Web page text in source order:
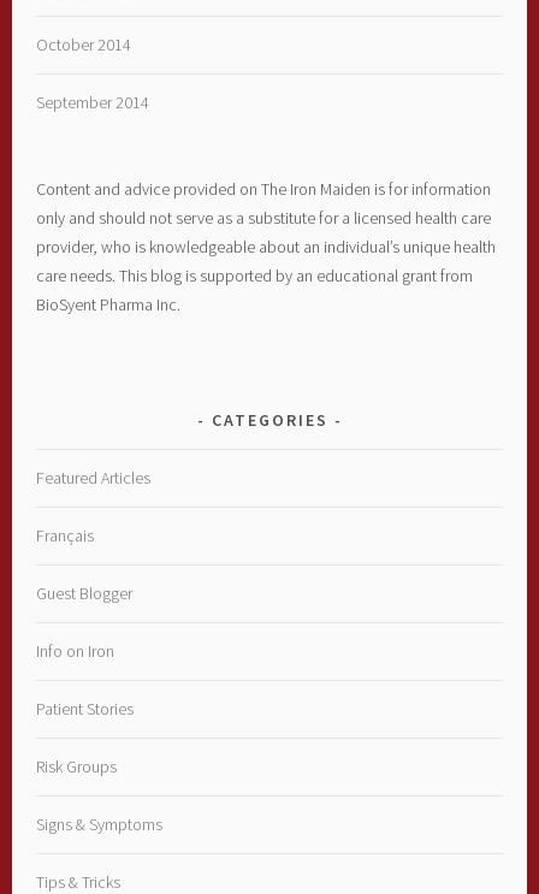
October 2014
September 2014
Content and advice provided on The Iron Maiden is for information
only and should not serve as a substitute for a licensed health care
provider, who is knowledgeable about an individual’s unique health
care needs. This blog is supported by an educational grant from
BioSyent Pharma Inc.
CATEGORIES
Featured Articles
Français
Guest Blogger
Info on Iron
Patient Stories
Risk Groups
Signs & Symptoms
Tips & Tricks